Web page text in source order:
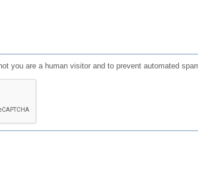
you are a human visitor and to prevent automated